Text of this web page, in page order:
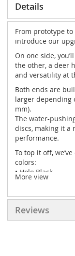
Details
From prototype
introduce our
On one side,
the other, a deer
and versatility at
Both ends are
larger depending
mm).
The water-
discs, making it a
performance.
To top it off,
colors:
• Holo Black
• Holo Orange
• Holo Gold
More view
Reviews